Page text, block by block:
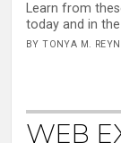
Learn from
today and in
BY TONYA M.
WEB